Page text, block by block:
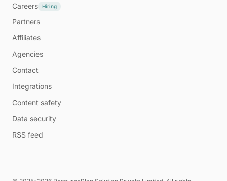
Careers
Hiring
Partners
Affiliates
Agencies
Contact
Integrations
Content safety
Data security
RSS feed